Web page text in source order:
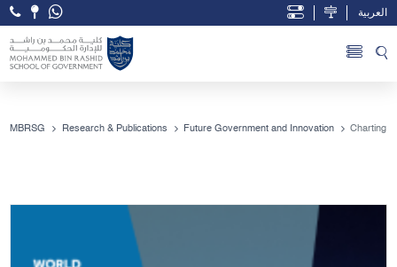
العربية
MBRSG Research & Publications Future Government and Innovation